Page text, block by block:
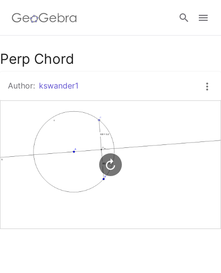
Google Classroom
GeoGebra Classroom
Sign in
Perp Chord
Author: kswander1